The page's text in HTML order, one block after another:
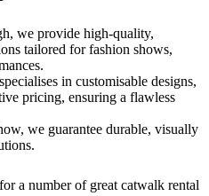
we provide high-quality,
tailored for fashion shows,
in customisable designs,
pricing, ensuring a flawless
we guarantee durable, visually
a number of great catwalk rental